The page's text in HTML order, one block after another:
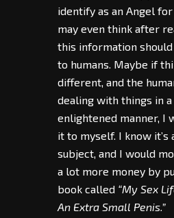
identify as an Angel for
may even think after
this information
to humans. Maybe if
different, and the
dealing with things in
enlightened manner, I
it to myself. I know it’s
subject, and I would
a lot more money by
book called “My Sex
An Extra Small Penis.”